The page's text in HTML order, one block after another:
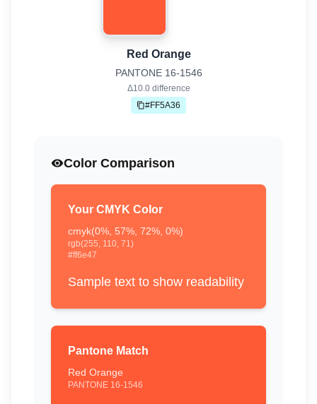
Red Orange
PANTONE 16-1546
Δ10.0difference
#FF5A36
Color Comparison
Your CMYK Color
cmyk(0%, 57%, 72%, 0%)
rgb(255, 110, 71)
#ff6e47
Sample text to show readability
Pantone Match
Red Orange
PANTONE 16-1546